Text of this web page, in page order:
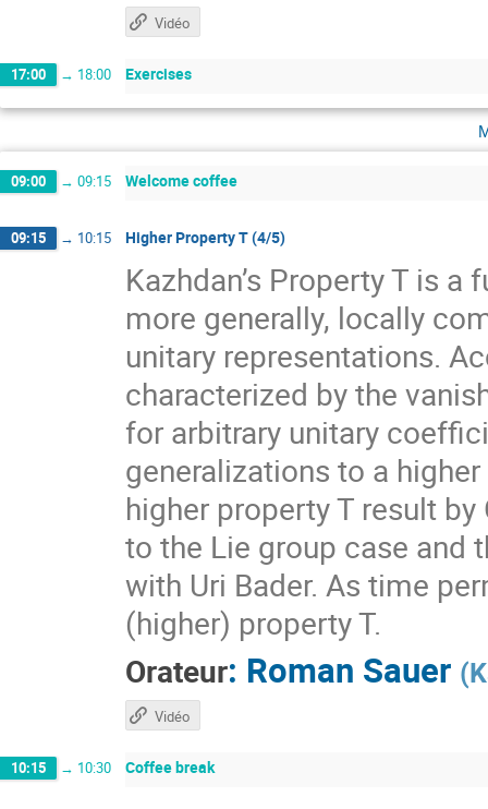
Vidéo
17:00 → 18:00 Exercises
09:00 → 09:15 Welcome coffee
09:15 → 10:15 Higher Property T (4/5)
Kazhdan’s Property T is
more generally, locally
unitary representations.
characterized by the
for arbitrary unitary
generalizations to a
higher property T result
to the Lie group case and
with Uri Bader. As time
(higher) property T.
Orateur: Roman Sauer (
Vidéo
10:15 → 10:30 Coffee break